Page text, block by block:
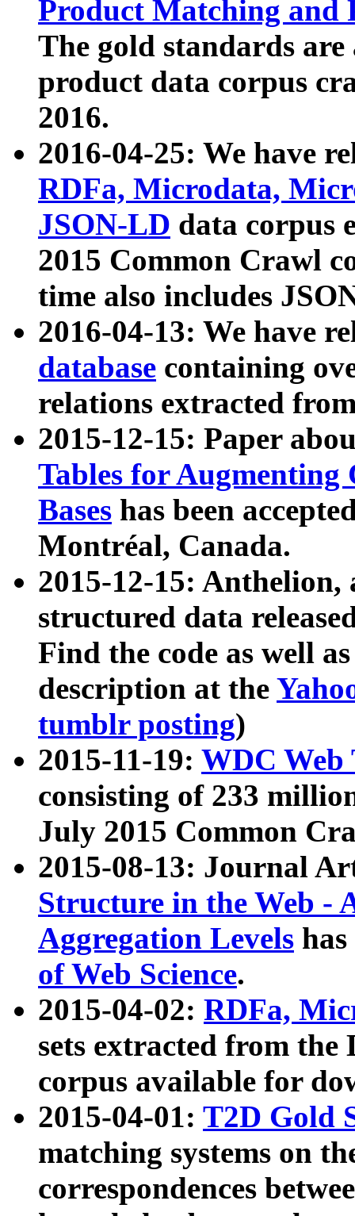
Product Matching and
The gold standards
product data corpus
2016.
2016-04-25: We have
RDFa, Microdata,
JSON-LD data corpus
2015 Common Crawl
time also includes
2016-04-13: We have
database containing
relations extracted
2015-12-15: Paper
Tables for Augmenting
Bases has been
Montréal, Canada.
2015-12-15: Anthelion,
structured data
Find the code as well
description at the
tumblr posting)
2015-11-19: WDC Web
consisting of 233
July 2015 Common
2015-08-13: Journal
Structure in the Web -
Aggregation Levels
of Web Science.
2015-04-02: RDFa,
sets extracted from the
corpus available for
2015-04-01: T2D Gold
matching systems on
correspondences